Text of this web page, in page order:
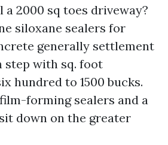
a 2000 sq toes driveway?
siloxane sealers for
generally settlement
step with sq. foot
hundred to 1500 bucks.
forming sealers and a
down on the greater